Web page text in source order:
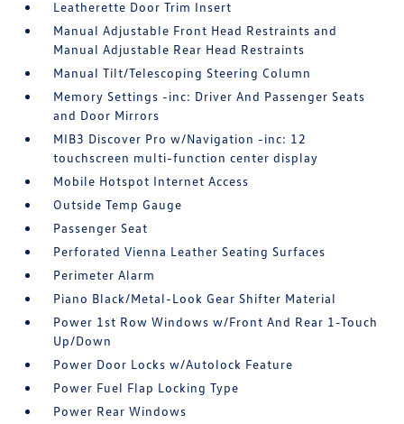
Leatherette Door Trim Insert
Manual Adjustable Front Head Restraints and
Manual Adjustable Rear Head Restraints
Manual Tilt/Telescoping Steering Column
Memory Settings -inc: Driver And Passenger Seats
and Door Mirrors
MIB3 Discover Pro w/Navigation -inc: 12
touchscreen multi-function center display
Mobile Hotspot Internet Access
Outside Temp Gauge
Passenger Seat
Perforated Vienna Leather Seating Surfaces
Perimeter Alarm
Piano Black/Metal-Look Gear Shifter Material
Power 1st Row Windows w/Front And Rear 1-Touch
Up/Down
Power Door Locks w/Autolock Feature
Power Fuel Flap Locking Type
Power Rear Windows